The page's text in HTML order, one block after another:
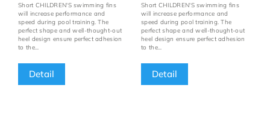
Detail
Short CHILDREN'S swimming fins
will increase performance and
speed during pool training. The
perfect shape and well-thought-out
heel design ensure perfect adhesion
to the...
Detail
Short CHILDREN'S swimming fins
will increase performance and
speed during pool training. The
perfect shape and well-thought-out
heel design ensure perfect adhesion
to the...